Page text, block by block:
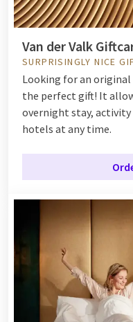
Van der Valk
SURPRISINGLY NICE
Looking for an original
the perfect gift! It
overnight stay,
hotels at any time.